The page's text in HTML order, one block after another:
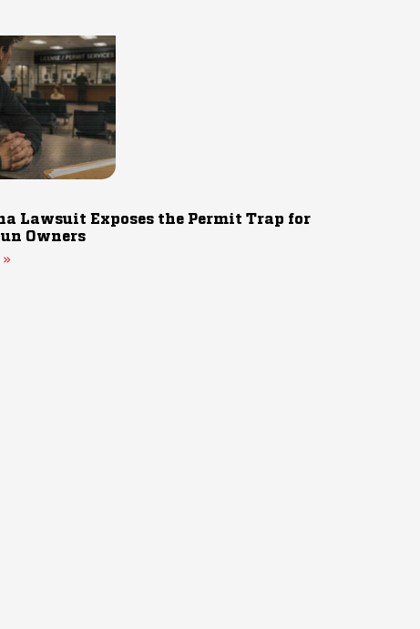
Lawsuit Exposes the Permit Trap for
Owners
»